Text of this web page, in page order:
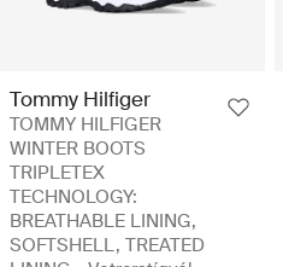
Tommy Hilfiger
TOMMY HILFIGER
WINTER BOOTS
TRIPLETEX
TECHNOLOGY:
BREATHABLE LINING,
SOFTSHELL, TREATED